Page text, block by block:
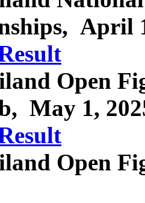
April
Open
May 1,
Open